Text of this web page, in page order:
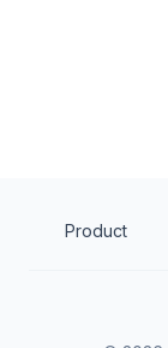
Product